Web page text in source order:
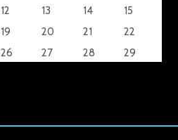
12 13 14
15
19 20 21
22
26 27 28
29